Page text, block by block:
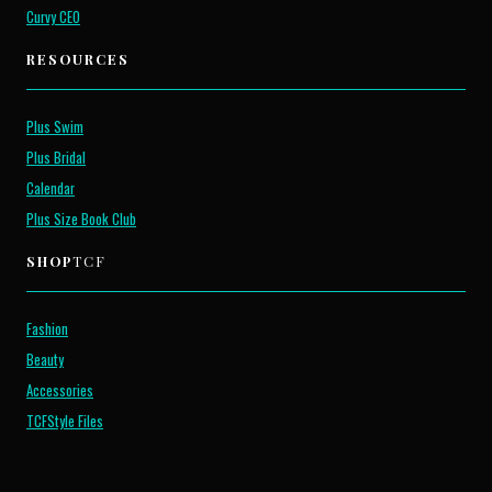
Curvy CEO
RESOURCES
Plus Swim
Plus Bridal
Calendar
Plus Size Book Club
SHOPTCF
Fashion
Beauty
Accessories
TCFStyle Files